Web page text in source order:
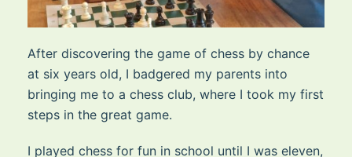
After discovering the game of chess by chance
at six years old, I badgered my parents into
bringing me to a chess club, where I took my first
steps in the great game.
I played chess for fun in school until I was eleven,